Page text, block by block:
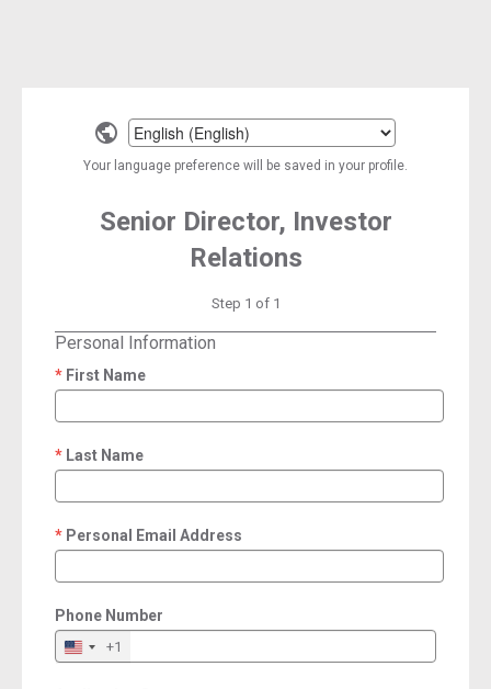
Select
a
language
Your language preference will be saved in your profile.
Senior Director, Investor
Relations
Step 1 of 1
Personal Information
First Name
required
Last Name
required
Personal Email Address
required
Phone Number
+1